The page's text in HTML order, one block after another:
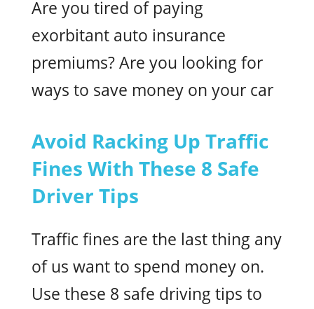
Are you tired of paying
exorbitant auto insurance
premiums? Are you looking for
ways to save money on your car
Avoid Racking Up Traffic
Fines With These 8 Safe
Driver Tips
Traffic fines are the last thing any
of us want to spend money on.
Use these 8 safe driving tips to